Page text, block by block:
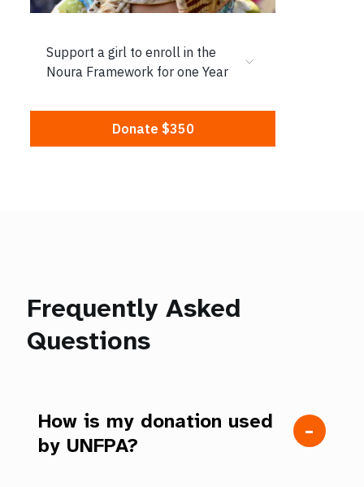
Frequently Asked
Questions
How is my donation used
by UNFPA?